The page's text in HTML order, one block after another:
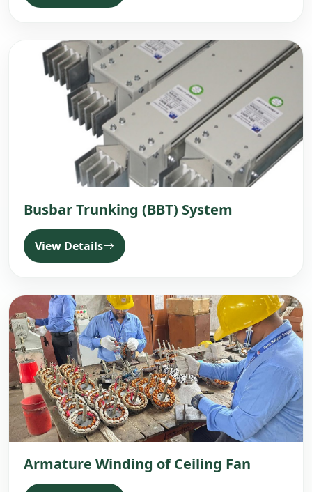
Busbar Trunking (BBT) System
View Details
Armature Winding of Ceiling Fan